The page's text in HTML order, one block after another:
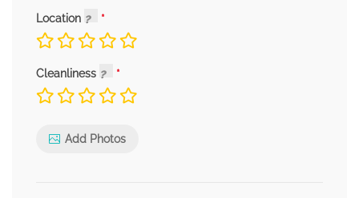
Location
Cleanliness
Add Photos